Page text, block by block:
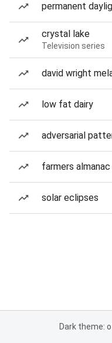
permanent
crystal lake
Television series
david wright
low fat dairy
adversarial
farmers
solar eclipses
Dark theme: